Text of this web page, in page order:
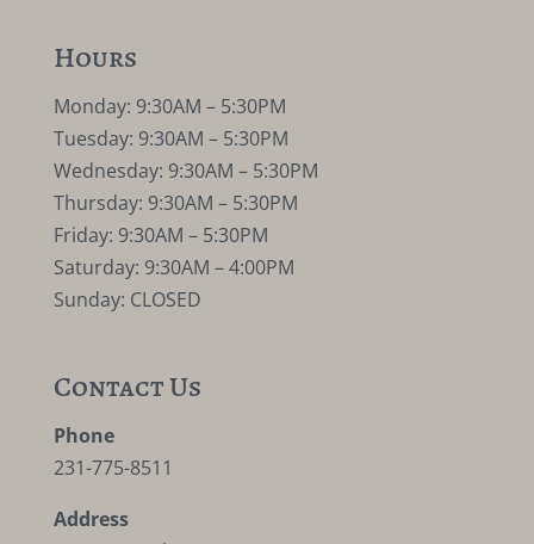
Hours
Monday: 9:30AM – 5:30PM
Tuesday: 9:30AM – 5:30PM
Wednesday: 9:30AM – 5:30PM
Thursday: 9:30AM – 5:30PM
Friday: 9:30AM – 5:30PM
Saturday: 9:30AM – 4:00PM
Sunday: CLOSED
Contact Us
Phone
231-775-8511
Address